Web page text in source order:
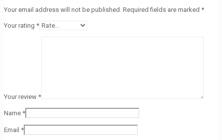
Your email address will not be published. Required fields are marked *
Your rating *
Your review *
Name *
Email *